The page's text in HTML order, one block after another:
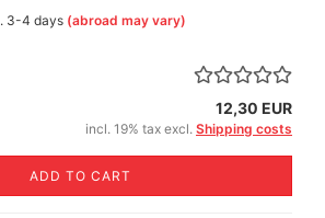
3-4 days (abroad may vary)
12,30 EUR
incl. 19% tax excl. Shipping costs
ADD TO CART